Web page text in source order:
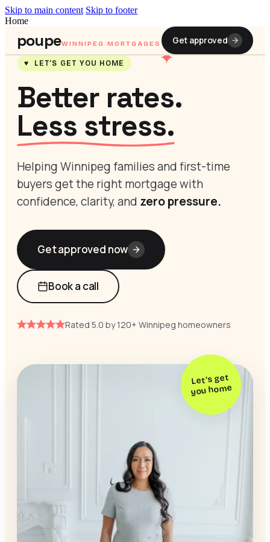
Skip to main content Skip to footer
Home
poupeWINNIPEG MORTGAGES Get approved
✦
♥ LET’S GET YOU HOME
Better rates.
Less stress.
Helping Winnipeg families and first-time
buyers get the right mortgage with
confidence, clarity, and zero pressure.
Get approved now
Book a call
Rated 5.0 by 120+ Winnipeg homeowners
Let’s get
you home